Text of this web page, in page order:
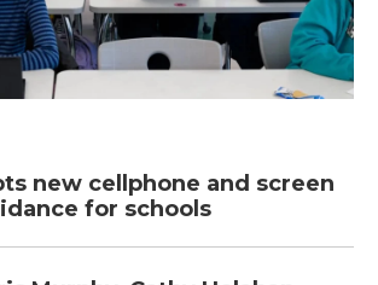
new cellphone and screen
for schools